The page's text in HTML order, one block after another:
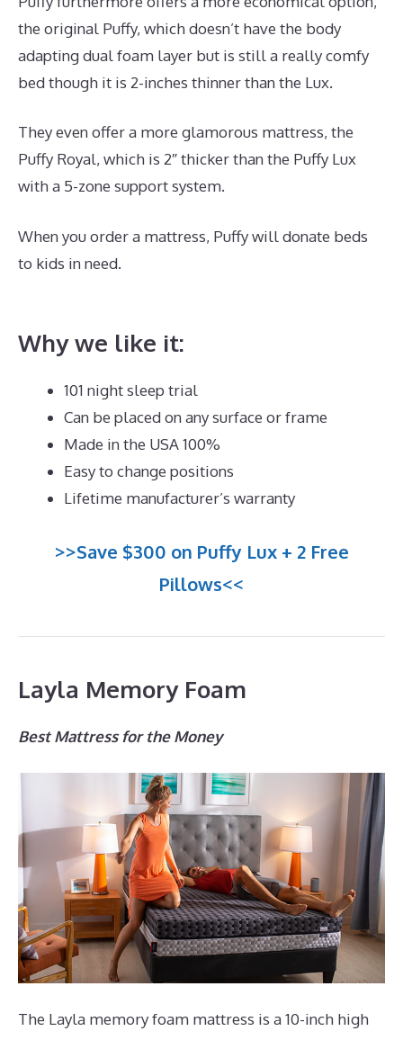
the original Puffy, which doesn’t have the body
adapting dual foam layer but is still a really comfy
bed though it is 2-inches thinner than the Lux.
They even offer a more glamorous mattress, the
Puffy Royal, which is 2″ thicker than the Puffy Lux
with a 5-zone support system.
When you order a mattress, Puffy will donate beds
to kids in need.
Why we like it:
101 night sleep trial
Can be placed on any surface or frame
Made in the USA 100%
Easy to change positions
Lifetime manufacturer’s warranty
>>Save $300 on Puffy Lux + 2 Free
Pillows<<
Layla Memory Foam
Best Mattress for the Money
The Layla memory foam mattress is a 10-inch high